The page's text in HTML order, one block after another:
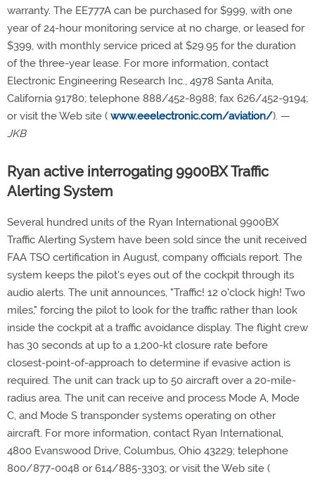
warranty. The EE777A can be purchased for $999, with one
year of 24-hour monitoring service at no charge, or leased for
$399, with monthly service priced at $29.95 for the duration
of the three-year lease. For more information, contact
Electronic Engineering Research Inc., 4978 Santa Anita,
California 91780; telephone 888/452-8988; fax 626/452-9194;
or visit the Web site ( www.eeelectronic.com/aviation/). —
JKB
Ryan active interrogating 9900BX Traffic
Alerting System
Several hundred units of the Ryan International 9900BX
Traffic Alerting System have been sold since the unit received
FAA TSO certification in August, company officials report. The
system keeps the pilot's eyes out of the cockpit through its
audio alerts. The unit announces, "Traffic! 12 o'clock high! Two
miles," forcing the pilot to look for the traffic rather than look
inside the cockpit at a traffic avoidance display. The flight crew
has 30 seconds at up to a 1,200-kt closure rate before
closest-point-of-approach to determine if evasive action is
required. The unit can track up to 50 aircraft over a 20-mile-
radius area. The unit can receive and process Mode A, Mode
C, and Mode S transponder systems operating on other
aircraft. For more information, contact Ryan International,
4800 Evanswood Drive, Columbus, Ohio 43229; telephone
800/877-0048 or 614/885-3303; or visit the Web site (